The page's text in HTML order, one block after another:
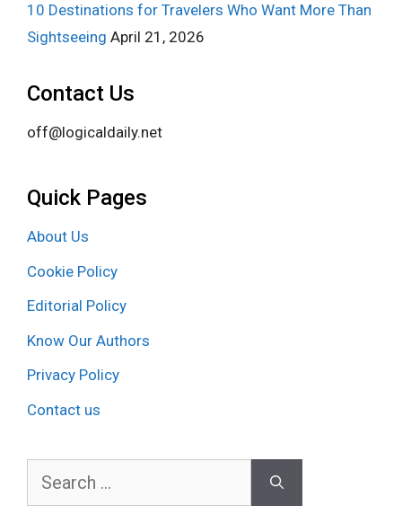
10 Destinations for Travelers Who Want More Than
Sightseeing April 21, 2026
Contact Us
off@logicaldaily.net
Quick Pages
About Us
Cookie Policy
Editorial Policy
Know Our Authors
Privacy Policy
Contact us
Search